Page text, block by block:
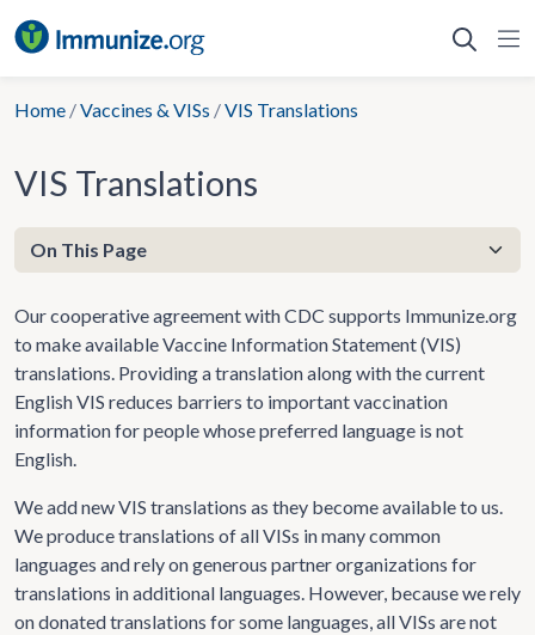
to
Home /Vaccines & VISs /VIS Translations
VIS Translations
Our cooperative agreement with CDC supports Immunize.org
to make available Vaccine Information Statement (VIS)
translations. Providing a translation along with the current
English VIS reduces barriers to important vaccination
information for people whose preferred language is not
English.
We add new VIS translations as they become available to us.
We produce translations of all VISs in many common
languages and rely on generous partner organizations for
translations in additional languages. However, because we rely
on donated translations for some languages, all VISs are not